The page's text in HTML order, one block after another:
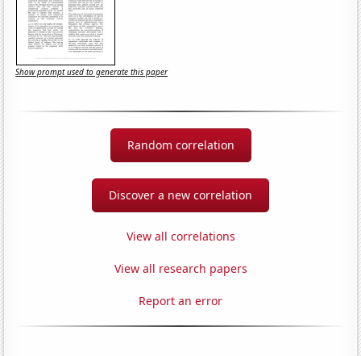
Show prompt used to generate this paper
Random correlation
Discover a new correlation
View all correlations
View all research papers
Report an error